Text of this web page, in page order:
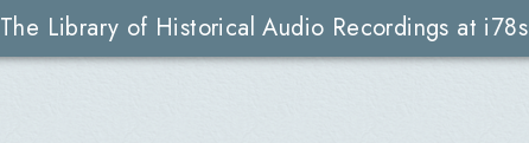
The Library of Historical Audio Recordings at i78s